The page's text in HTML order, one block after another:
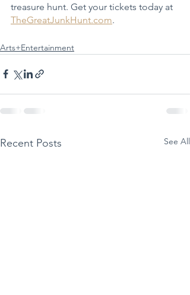
treasure hunt. Get your tickets today at
TheGreatJunkHunt.com.
Arts+Entertainment
Recent Posts See All